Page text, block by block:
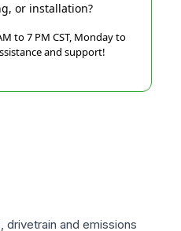
or installation?
to 7 PM CST, Monday to
and support!
and emissions